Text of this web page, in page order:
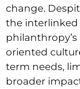
change.
the interlinked
oriented
term needs,
broader